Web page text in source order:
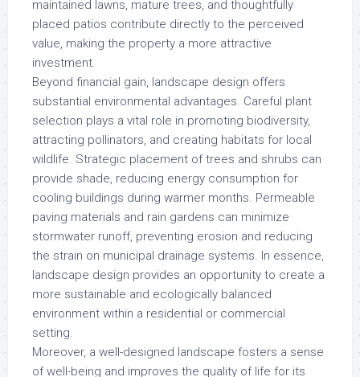
maintained lawns, mature trees, and thoughtfully
placed patios contribute directly to the perceived
value, making the property a more attractive
investment.
Beyond financial gain, landscape design offers
substantial environmental advantages. Careful plant
selection plays a vital role in promoting biodiversity,
attracting pollinators, and creating habitats for local
wildlife. Strategic placement of trees and shrubs can
provide shade, reducing energy consumption for
cooling buildings during warmer months. Permeable
paving materials and rain gardens can minimize
stormwater runoff, preventing erosion and reducing
the strain on municipal drainage systems. In essence,
landscape design provides an opportunity to create a
more sustainable and ecologically balanced
environment within a residential or commercial
setting.
Moreover, a well-designed landscape fosters a sense
of well-being and improves the quality of life for its